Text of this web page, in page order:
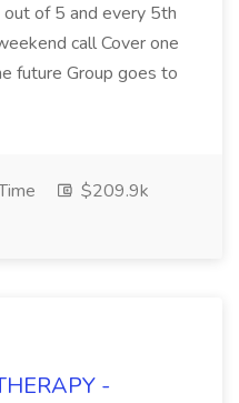
of 5 and every 5th
call Cover one
future Group goes to
$209.9k
-